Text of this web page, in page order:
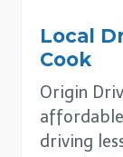
Local
Cook
Origin
driving